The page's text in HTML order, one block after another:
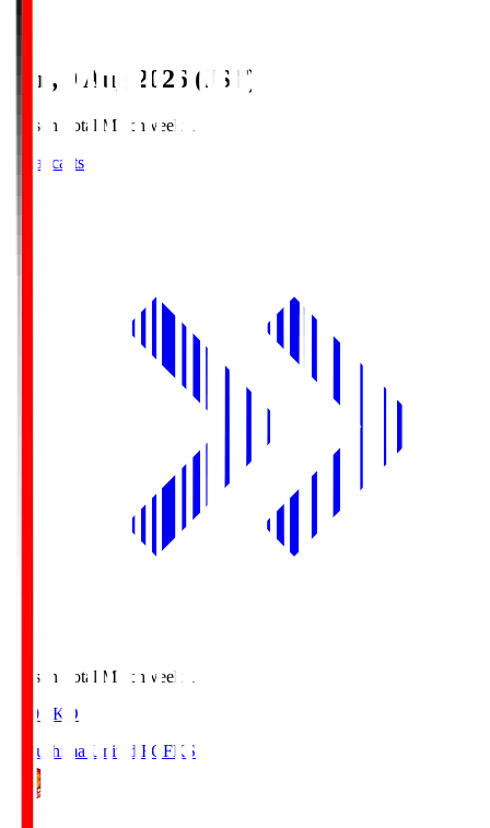
Sun, 9 Aug 2026 (JST)
Season Total Matchweek 1
Broadcasts
Season Total Matchweek 1
18:03
KO
Fukushima United FC FKS